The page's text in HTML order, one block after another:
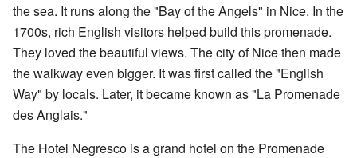
the sea. It runs along the "Bay of the Angels" in Nice. In the
1700s, rich English visitors helped build this promenade.
They loved the beautiful views. The city of Nice then made
the walkway even bigger. It was first called the "English
Way" by locals. Later, it became known as "La Promenade
des Anglais."
The Hotel Negresco is a grand hotel on the Promenade